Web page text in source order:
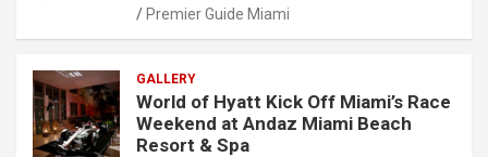
Premier Guide Miami
GALLERY
World of Hyatt Kick Off Miami’s Race
Weekend at Andaz Miami Beach
Resort & Spa